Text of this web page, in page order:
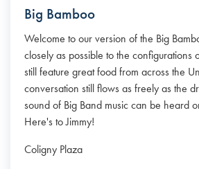
Big Bamboo
Welcome to our version of the Big
closely as possible to the configurations
still feature great food from across the
conversation still flows as freely as the
sound of Big Band music can be heard
Here's to Jimmy!
Coligny Plaza